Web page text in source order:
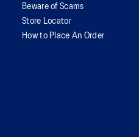
Beware of Scams
Store Locator
How to Place An Order